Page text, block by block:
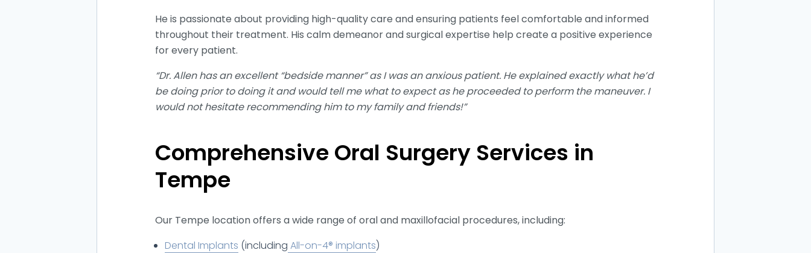
He is passionate about providing high-quality care and ensuring patients feel comfortable and informed
throughout their treatment. His calm demeanor and surgical expertise help create a positive experience
for every patient.
“Dr. Allen has an excellent “bedside manner” as I was an anxious patient. He explained exactly what he’d
be doing prior to doing it and would tell me what to expect as he proceeded to perform the maneuver. I
would not hesitate recommending him to my family and friends!”
Comprehensive Oral Surgery Services in
Tempe
Our Tempe location offers a wide range of oral and maxillofacial procedures, including:
Dental Implants (including All-on-4® implants)